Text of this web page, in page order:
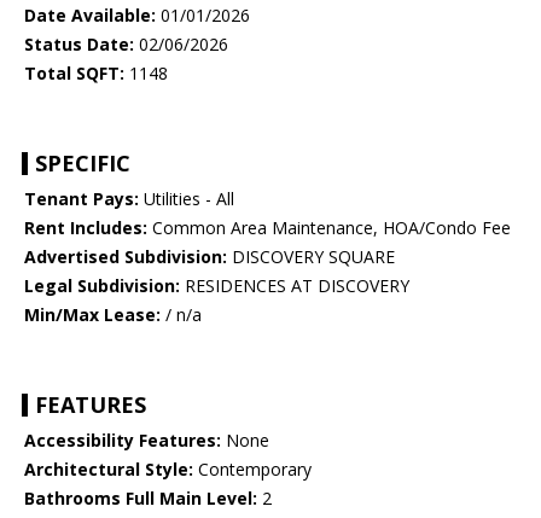
Date Available: 01/01/2026
Status Date: 02/06/2026
Total SQFT: 1148
SPECIFIC
Tenant Pays: Utilities - All
Rent Includes: Common Area Maintenance, HOA/Condo Fee
Advertised Subdivision: DISCOVERY SQUARE
Legal Subdivision: RESIDENCES AT DISCOVERY
Min/Max Lease: / n/a
FEATURES
Accessibility Features: None
Architectural Style: Contemporary
Bathrooms Full Main Level: 2